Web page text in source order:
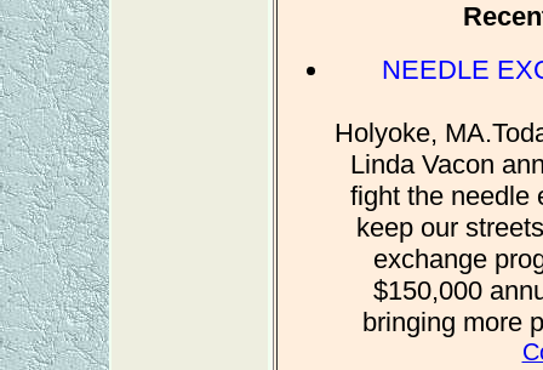
NEEDLE
Holyoke,
Linda Vacon
fight the needle
keep our
exchange
$150,000
bringing more